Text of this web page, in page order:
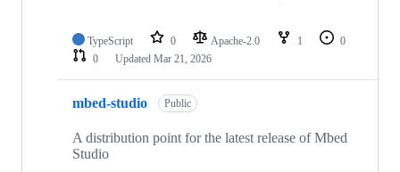
TypeScript 0 Apache-2.0 1
0
0
Updated Mar 21, 2026
mbed-studio Public
A distribution point for the latest release of Mbed
Studio